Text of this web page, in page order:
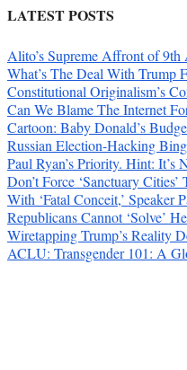
LATEST POSTS
Alito’s Supreme Affront of 9th
What’s The Deal With Trump
Constitutional Originalism’s
Can We Blame The Internet
Cartoon: Baby Donald’s
Russian Election-Hacking
Paul Ryan’s Priority. Hint:
Don’t Force ‘Sanctuary Cities’
With ‘Fatal Conceit,’ Speaker
Republicans Cannot ‘Solve’
Wiretapping Trump’s Reality
ACLU: Transgender 101: A